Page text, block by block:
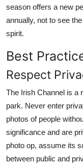
season offers a new
annually, not to see
spirit.
Best
Respect
The Irish Channel is a
park. Never enter
photos of people
significance and are
photo op, assume its
between public and